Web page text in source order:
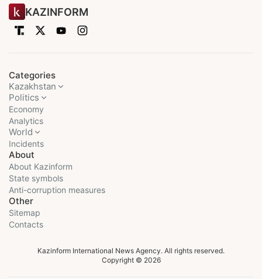
KAZINFORM
Categories
Kazakhstan
Politics
Economy
Analytics
World
Incidents
About
About Kazinform
State symbols
Anti-corruption measures
Other
Sitemap
Contacts
Kazinform International News Agency. All rights reserved.
Copyright © 2026